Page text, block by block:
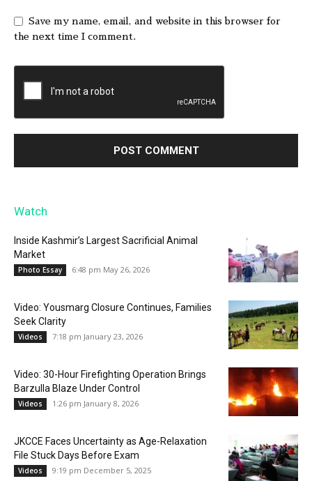
Save my name, email, and website in this browser for
the next time I comment.
Watch
Inside Kashmir’s Largest Sacrificial Animal
Market
Photo Essay 6:48 pm May 26, 2026
Video: Yousmarg Closure Continues, Families
Seek Clarity
Videos 7:18 pm January 23, 2026
Video: 30-Hour Firefighting Operation Brings
Barzulla Blaze Under Control
Videos 1:26 pm January 8, 2026
JKCCE Faces Uncertainty as Age-Relaxation
File Stuck Days Before Exam
Videos 9:19 pm December 5, 2025